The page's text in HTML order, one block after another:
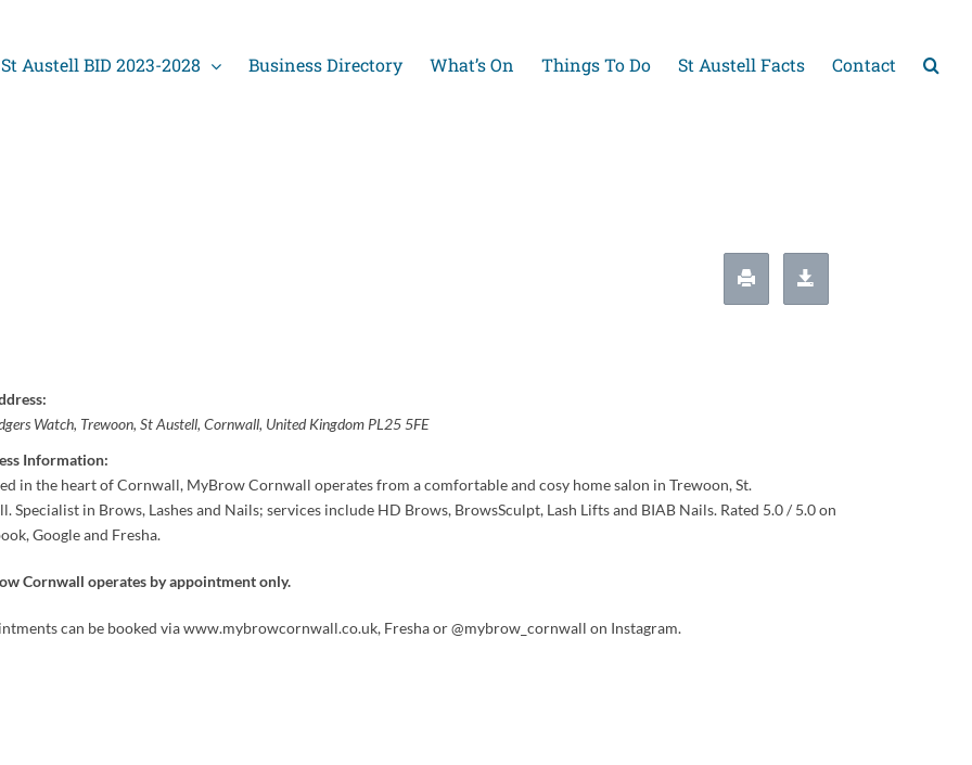
St Austell BID 2023-2028 Business Directory What’s On Things To Do St Austell Facts Contact
Watch, Trewoon, St Austell, Cornwall, United Kingdom PL25 5FE
Information:
in the heart of Cornwall, MyBrow Cornwall operates from a comfortable and cosy home salon in Trewoon, St.
Specialist in Brows, Lashes and Nails; services include HD Brows, BrowsSculpt, Lash Lifts and BIAB Nails. Rated 5.0 / 5.0 on
Google and Fresha.
Cornwall operates by appointment only.
can be booked via www.mybrowcornwall.co.uk, Fresha or @mybrow_cornwall on Instagram.